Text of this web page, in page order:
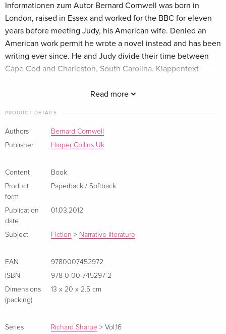
Read more
Informationen zum Autor Bernard Cornwell was born in
London, raised in Essex and worked for the BBC for eleven
years before meeting Judy, his American wife. Denied an
American work permit he wrote a novel instead and has been
writing ever since. He and Judy divide their time between
Cape Cod and Charleston, South Carolina. Klappentext
bestselling series, is available to pre-order now* Spain,
and it falls to Major Richard Sharpe to lead the perilous
rescue mission in the biting cold mountains - where he faces
army's fate rests on the hostages' liberation. Outnumbered
and attacked from two sides, it looks like surrender or certain
death on the Gateway of God pass. Yet prepared to hold his
ground, or risk his life trying, is Sharpe . . . 'A master
storyteller' DAILY TELEGRAPH Zusammenfassung *SHARPE’S
COMMAND, the brand new novel in the global bestselling
PRODUCT DETAILS
Authors
Bernard Cornwell
Publisher
Harper Collins Uk
Content
Book
Product
form
Paperback / Softback
Publication
date
01.03.2012
Subject Fiction > Narrative literature
EAN
9780007452972
ISBN
978-0-00-745297-2
Dimensions
(packing)
13 x 20 x 2.5 cm
Series Richard Sharpe > Vol.16